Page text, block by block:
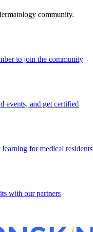
community.
to join the community
events, and get certified
for medical residents
with our partners